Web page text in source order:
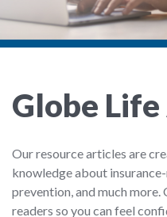
Globe
Our resource articles are
knowledge about
prevention, and much more.
readers so you can feel